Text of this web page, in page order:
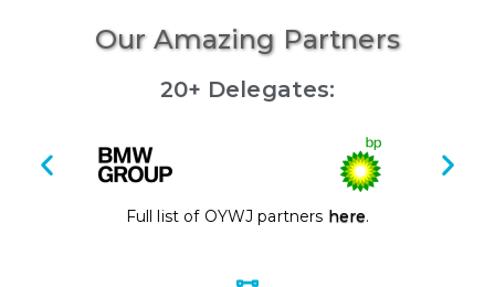
Our Amazing Partners
20+ Delegates:
Full list of OYWJ partners here.